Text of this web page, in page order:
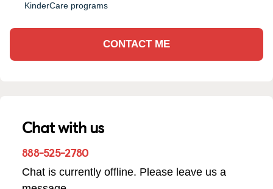
KinderCare programs
CONTACT ME
Chat with us
888-525-2780
Chat is currently offline. Please leave us a